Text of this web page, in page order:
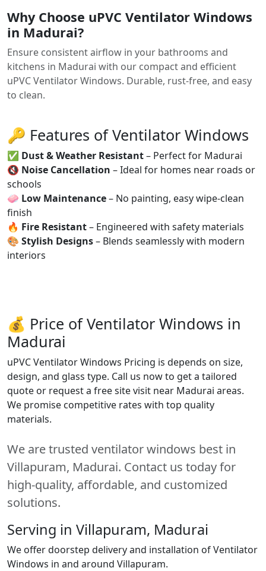
Why Choose uPVC Ventilator Windows
in Madurai?
Ensure consistent airflow in your bathrooms and
kitchens in Madurai with our compact and efficient
uPVC Ventilator Windows. Durable, rust-free, and easy
to clean.
🔑 Features of Ventilator Windows
✅ Dust & Weather Resistant– Perfect for Madurai
🔇 Noise Cancellation – Ideal for homes near roads or
schools
🧼 Low Maintenance– No painting, easy wipe-clean
finish
🔥 Fire Resistant– Engineered with safety materials
🎨 Stylish Designs– Blends seamlessly with modern
interiors
💰 Price of Ventilator Windows in
Madurai
uPVC Ventilator Windows Pricing is depends on size,
design, and glass type. Call us now to get a tailored
quote or request a free site visit near Madurai areas.
We promise competitive rates with top quality
materials.
We are trusted ventilator windows best in
Villapuram, Madurai. Contact us today for
high-quality, affordable, and customized
solutions.
Serving in Villapuram, Madurai
We offer doorstep delivery and installation of Ventilator
Windows in and around Villapuram.